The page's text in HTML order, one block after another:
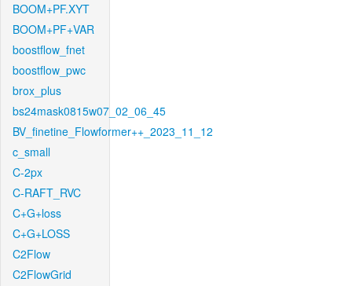
BOOM+PF.XYT
BOOM+PF+VAR
boostflow_fnet
boostflow_pwc
brox_plus
bs24mask0815w07_02_06_45
BV_finetine_Flowformer++_2023_11_12
c_small
C-2px
C-RAFT_RVC
C+G+loss
C+G+LOSS
C2Flow
C2FlowGrid